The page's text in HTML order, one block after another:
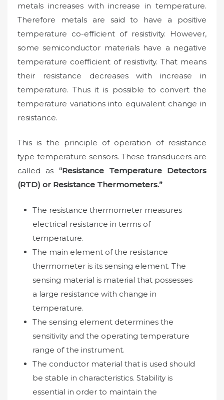
metals increases with increase in temperature.
Therefore metals are said to have a positive
temperature co-efficient of resistivity. However,
some semiconductor materials have a negative
temperature coefficient of resistivity. That means
their resistance decreases with increase in
temperature. Thus it is possible to convert the
temperature variations into equivalent change in
resistance.
This is the principle of operation of resistance
type temperature sensors. These transducers are
called as “Resistance Temperature Detectors
(RTD) or Resistance Thermometers.”
The resistance thermometer measures
electrical resistance in terms of
temperature.
The main element of the resistance
thermometer is its sensing element. The
sensing material is material that possesses
a large resistance with change in
temperature.
The sensing element determines the
sensitivity and the operating temperature
range of the instrument.
The conductor material that is used should
be stable in characteristics. Stability is
essential in order to maintain the